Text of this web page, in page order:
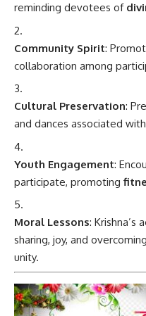
reminding devotees of
Community Spirit:
collaboration among
Cultural Preservation:
and dances associated
Youth Engagement:
participate, promoting
Moral Lessons: Krishna’s
sharing, joy, and
unity.